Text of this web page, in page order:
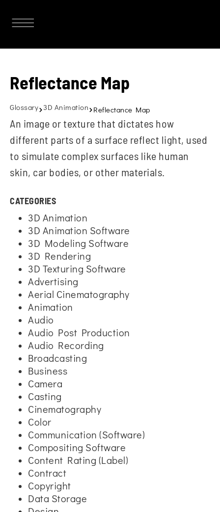
Reflectance Map
Glossary 3D Animation Reflectance Map
An image or texture that dictates how
different parts of a surface reflect light, used
to simulate complex surfaces like human
skin, car bodies, or other materials.
CATEGORIES
3D Animation
3D Animation Software
3D Modeling Software
3D Rendering
3D Texturing Software
Advertising
Aerial Cinematography
Animation
Audio
Audio Post Production
Audio Recording
Broadcasting
Business
Camera
Casting
Cinematography
Color
Communication (Software)
Compositing Software
Content Rating (Label)
Contract
Copyright
Data Storage